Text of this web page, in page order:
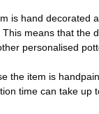
is hand decorated
This means that the
personalised
the item is
time can take up